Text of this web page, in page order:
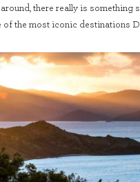
there really is something
of the most iconic destinations